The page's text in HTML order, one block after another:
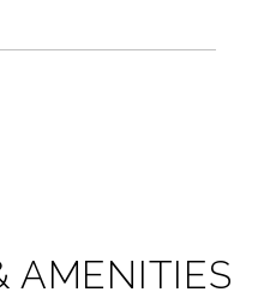
AMENITIES